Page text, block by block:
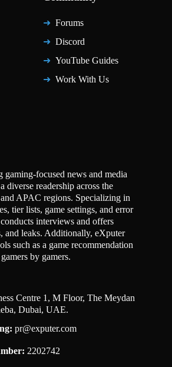
Forums
Discord
YouTube Guides
Work With Us
gaming-focused news and media
diverse readership across the
APAC regions. Specializing in
tier lists, game settings, and error
interviews and offers
and leaks. Additionally, eXputer
such as a game recommendation
by gamers.
Centre 1, M Floor, The Meydan
Dubai, UAE.
pr@exputer.com
2202742